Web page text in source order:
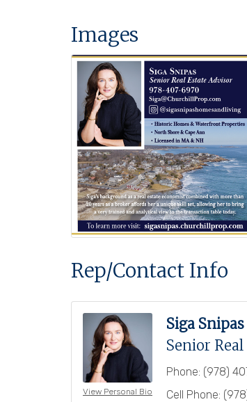
Images
Rep/Contact Info
View Personal Bio
Siga Snipas
Senior
Phone: (978)
Cell Phone: